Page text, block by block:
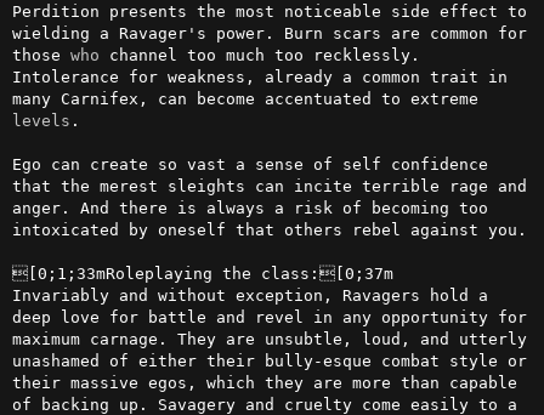
Perdition presents the most noticeable side effect to
wielding a Ravager's power. Burn scars are common for
those who channel too much too recklessly.
Intolerance for weakness, already a common trait in
levels .
Ego can create so vast a sense of self confidence
that the merest sleights can incite terrible rage and
anger. And there is always a risk of becoming too
intoxicated by oneself that others rebel against you.
[0;1;33mRoleplaying the class:[0;37m
Invariably and without exception, Ravagers hold a
deep love for battle and revel in any opportunity for
maximum carnage. They are unsubtle, loud, and utterly
unashamed of either their bully-esque combat style or
their massive egos, which they are more than capable
of backing up. Savagery and cruelty come easily to a